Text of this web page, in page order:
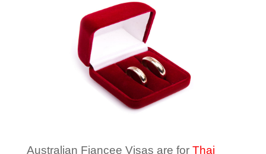
Australian Fiancee Visas are for Thai